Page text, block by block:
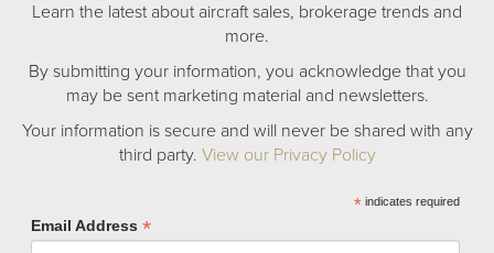
Learn the latest about aircraft sales, brokerage trends and
more.
By submitting your information, you acknowledge that you
may be sent marketing material and newsletters.
Your information is secure and will never be shared with any
third party. View our Privacy Policy
*indicates required
Email Address *